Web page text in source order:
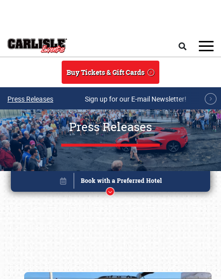
Buy Tickets & Gift Cards
Press Releases Sign up for our E-mail Newsletter!
Press Releases